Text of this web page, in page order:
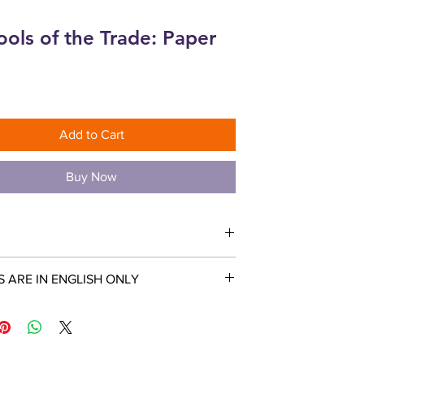
of the Trade: Paper
Add to Cart
Buy Now
ARE IN ENGLISH ONLY